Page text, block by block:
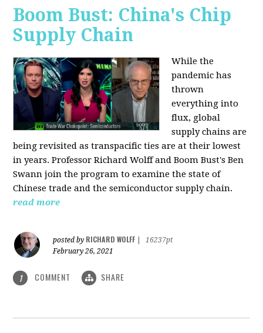
Boom Bust: China's Chip
Supply Chain
While the
pandemic has
thrown
everything into
flux, global
supply chains are
being revisited as transpacific ties are at their lowest
in years. Professor Richard Wolff and Boom Bust's Ben
Swann join the program to examine the state of
Chinese trade and the semiconductor supply chain.
read more
posted by RICHARD WOLFF
16237pt
February 26, 2021
1 COMMENT SHARE